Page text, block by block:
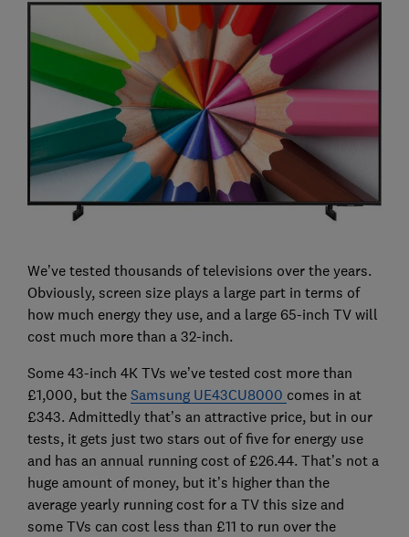
We’ve tested thousands of televisions over the years.
Obviously, screen size plays a large part in terms of
how much energy they use, and a large 65-inch TV will
cost much more than a 32-inch.
Some 43-inch 4K TVs we’ve tested cost more than
£1,000, but the Samsung UE43CU8000 comes in at
£343. Admittedly that’s an attractive price, but in our
tests, it gets just two stars out of five for energy use
and has an annual running cost of £26.44. That’s not a
huge amount of money, but it’s higher than the
average yearly running cost for a TV this size and
some TVs can cost less than £11 to run over the